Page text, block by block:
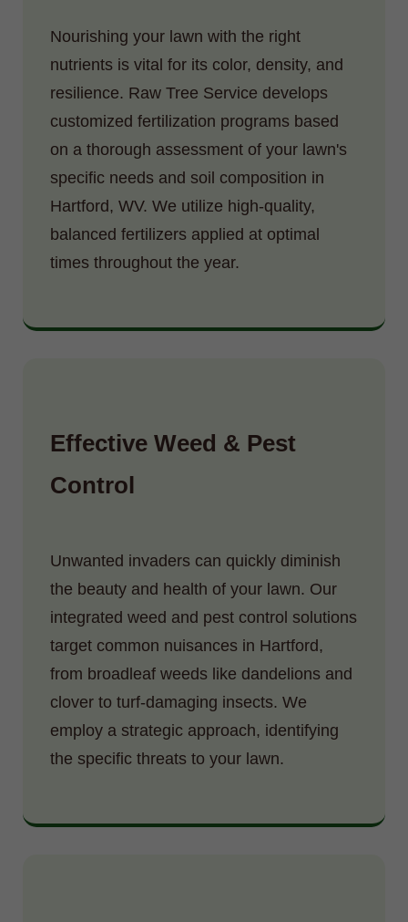
Nourishing your lawn with the right
nutrients is vital for its color, density, and
resilience. Raw Tree Service develops
customized fertilization programs based
on a thorough assessment of your lawn's
specific needs and soil composition in
Hartford, WV. We utilize high-quality,
balanced fertilizers applied at optimal
times throughout the year.
Effective Weed & Pest
Control
Unwanted invaders can quickly diminish
the beauty and health of your lawn. Our
integrated weed and pest control solutions
target common nuisances in Hartford,
from broadleaf weeds like dandelions and
clover to turf-damaging insects. We
employ a strategic approach, identifying
the specific threats to your lawn.